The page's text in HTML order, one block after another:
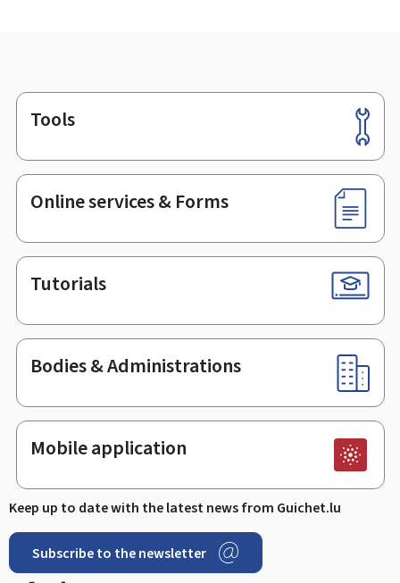
Footer
Tools
Online services & Forms
Tutorials
Bodies & Administrations
Mobile application
Keep up to date with the latest news from Guichet.lu
Subscribe to the newsletter